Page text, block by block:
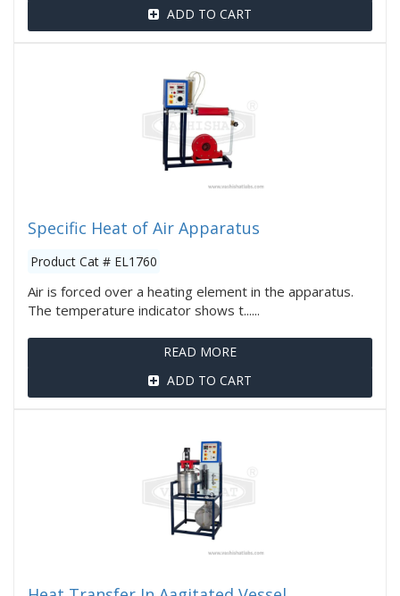
ADD TO CART
Specific Heat of Air Apparatus
Product Cat # EL1760
Air is forced over a heating element in the apparatus.
The temperature indicator shows t......
READ MORE
ADD TO CART